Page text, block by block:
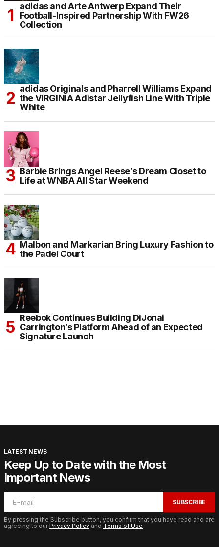
adidas and Arte Antwerp Expand Their
Football-Inspired Partnership With FW26
Collection
adidas Originals and Pharrell Williams Expand
the VIRGINIA Adistar Jellyfish Line With Triple
White
Barbie Brings Angel Reese’s Dream Closet to
Life at WNBA All Star Weekend
Malbon and Markarian Bring Luxury Fashion to
the Padel Court
Reebok Continues Building DiJonai
Carrington’s Platform Ahead of an Expected
Signature Launch
LATEST NEWS
Keep Up to Date with the Most
Important News
SUBSCRIBE
By pressing the Subscribe button, you confirm that you have read and are
agreeing to ourPrivacy Policy and Terms of Use